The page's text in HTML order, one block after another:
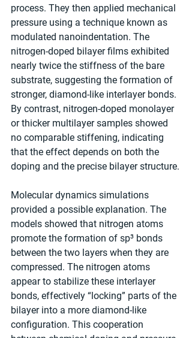
process. They then applied mechanical
pressure using a technique known as
modulated nanoindentation. The
nitrogen-doped bilayer films exhibited
nearly twice the stiffness of the bare
substrate, suggesting the formation of
stronger, diamond-like interlayer bonds.
By contrast, nitrogen-doped monolayer
or thicker multilayer samples showed
no comparable stiffening, indicating
that the effect depends on both the
doping and the precise bilayer structure.
Molecular dynamics simulations
provided a possible explanation. The
models showed that nitrogen atoms
promote the formation of sp³ bonds
between the two layers when they are
compressed. The nitrogen atoms
appear to stabilize these interlayer
bonds, effectively “locking” parts of the
bilayer into a more diamond-like
configuration. This cooperation